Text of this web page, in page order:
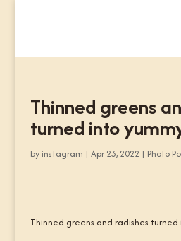
Thinned greens
turned into
by instagram | Apr 23, 2022 | Photo
Thinned greens and radishes